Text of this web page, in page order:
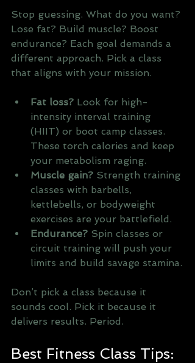
Stop guessing. What do you want?
Lose fat? Build muscle? Boost
endurance? Each goal demands a
different approach. Pick a class
that aligns with your mission.
Fat loss? Look for high-
intensity interval training
(HIIT) or boot camp classes.
These torch calories and keep
your metabolism raging.
Muscle gain? Strength training
classes with barbells,
kettlebells, or bodyweight
exercises are your battlefield.
Endurance? Spin classes or
circuit training will push your
limits and build savage stamina.
Don’t pick a class because it
sounds cool. Pick it because it
delivers results. Period.
Best Fitness Class Tips: